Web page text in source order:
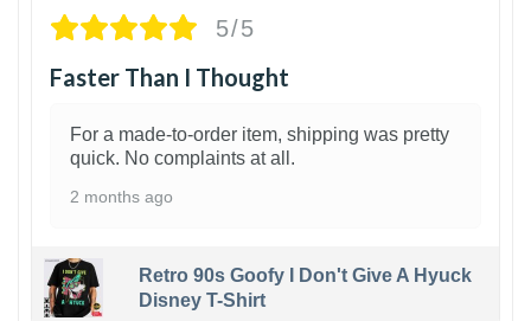
5/5
Faster Than I Thought
For a made-to-order item, shipping was pretty
quick. No complaints at all.
2 months ago
Retro 90s Goofy I Don't Give A Hyuck
Disney T-Shirt